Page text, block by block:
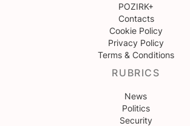
POZIRK+
Contacts
Cookie Policy
Privacy Policy
Terms & Conditions
RUBRICS
News
Politics
Security